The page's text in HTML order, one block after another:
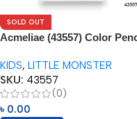
SOLD OUT
Acmeliae (43557) Color
KIDS, LITTLE MONSTER
SKU: 43557
(0)
৳ 0.00